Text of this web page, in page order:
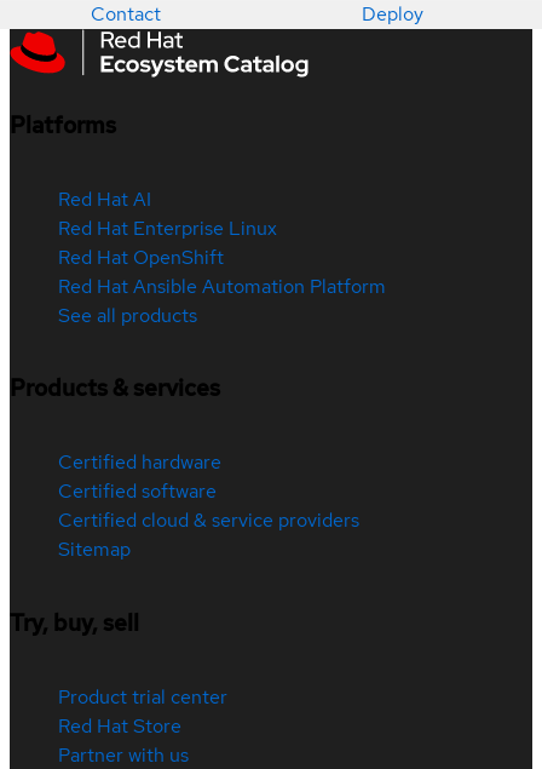
Contact Deploy
Platforms
Red Hat AI
Red Hat Enterprise Linux
Red Hat OpenShift
Red Hat Ansible Automation Platform
See all products
Products & services
Certified hardware
Certified software
Certified cloud & service providers
Sitemap
Try, buy, sell
Product trial center
Red Hat Store
Partner with us